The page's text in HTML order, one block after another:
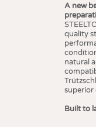
A new
quality
natural
superior
Built to